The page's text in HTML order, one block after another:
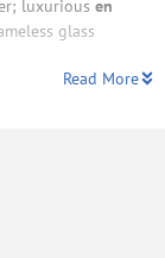
luxurious en
glass
Read More